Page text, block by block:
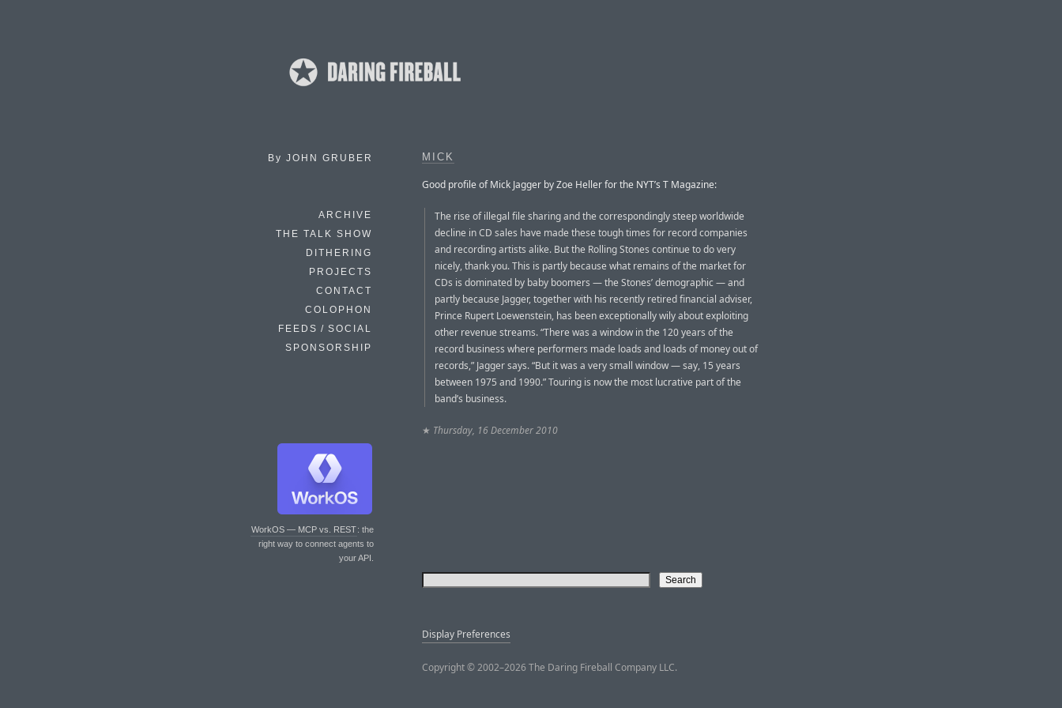
By JOHN GRUBER
ARCHIVE
THE TALK SHOW
DITHERING
PROJECTS
CONTACT
COLOPHON
FEEDS / SOCIAL
SPONSORSHIP
WorkOS — MCP vs. REST: the
right way to connect agents to
your API.
MICK
Good profile of Mick Jagger by Zoe Heller for the NYT’s T Magazine:
The rise of illegal file sharing and the correspondingly steep worldwide
decline in CD sales have made these tough times for record companies
and recording artists alike. But the Rolling Stones continue to do very
nicely, thank you. This is partly because what remains of the market for
CDs is dominated by baby boomers — the Stones’ demographic — and
partly because Jagger, together with his recently retired financial adviser,
Prince Rupert Loewenstein, has been exceptionally wily about exploiting
other revenue streams. “There was a window in the 120 years of the
record business where performers made loads and loads of money out of
records,” Jagger says. “But it was a very small window — say, 15 years
between 1975 and 1990.” Touring is now the most lucrative part of the
band’s business.
★ Thursday, 16 December 2010
Display Preferences
Copyright © 2002–2026 The Daring Fireball Company LLC.